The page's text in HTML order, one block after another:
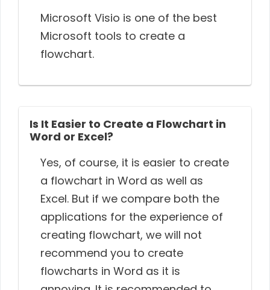
Microsoft Visio is one of the best
Microsoft tools to create a
flowchart.
Is It Easier to Create a Flowchart in
Word or Excel?
Yes, of course, it is easier to create
a flowchart in Word as well as
Excel. But if we compare both the
applications for the experience of
creating flowchart, we will not
recommend you to create
flowcharts in Word as it is